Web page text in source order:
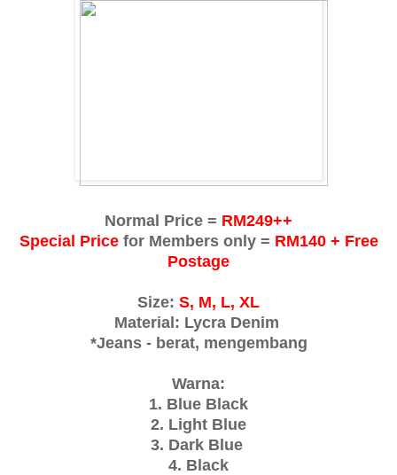
Normal Price = RM249++
Special Price for Members only = RM140 + Free
Postage
Size: S, M, L, XL
Material: Lycra Denim
*Jeans - berat, mengembang
Warna:
1. Blue Black
2. Light Blue
3. Dark Blue
4. Black